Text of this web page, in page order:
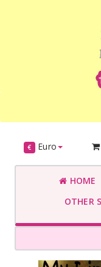
€ Euro
HOME
OTHER